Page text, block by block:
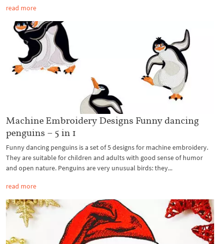
read more
Machine Embroidery Designs Funny dancing
penguins – 5 in 1
Funny dancing penguins is a set of 5 designs for machine embroidery.
They are suitable for children and adults with good sense of humor
and open nature. Penguins are very unusual birds: they...
read more